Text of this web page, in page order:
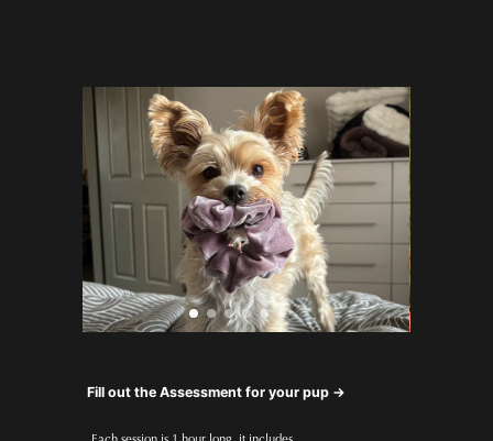
Fill out the Assessment for your pup ->